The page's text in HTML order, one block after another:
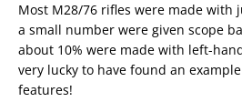
Most M28/76 rifles were made with
a small number were given scope
about 10% were made with left-
very lucky to have found an
features!